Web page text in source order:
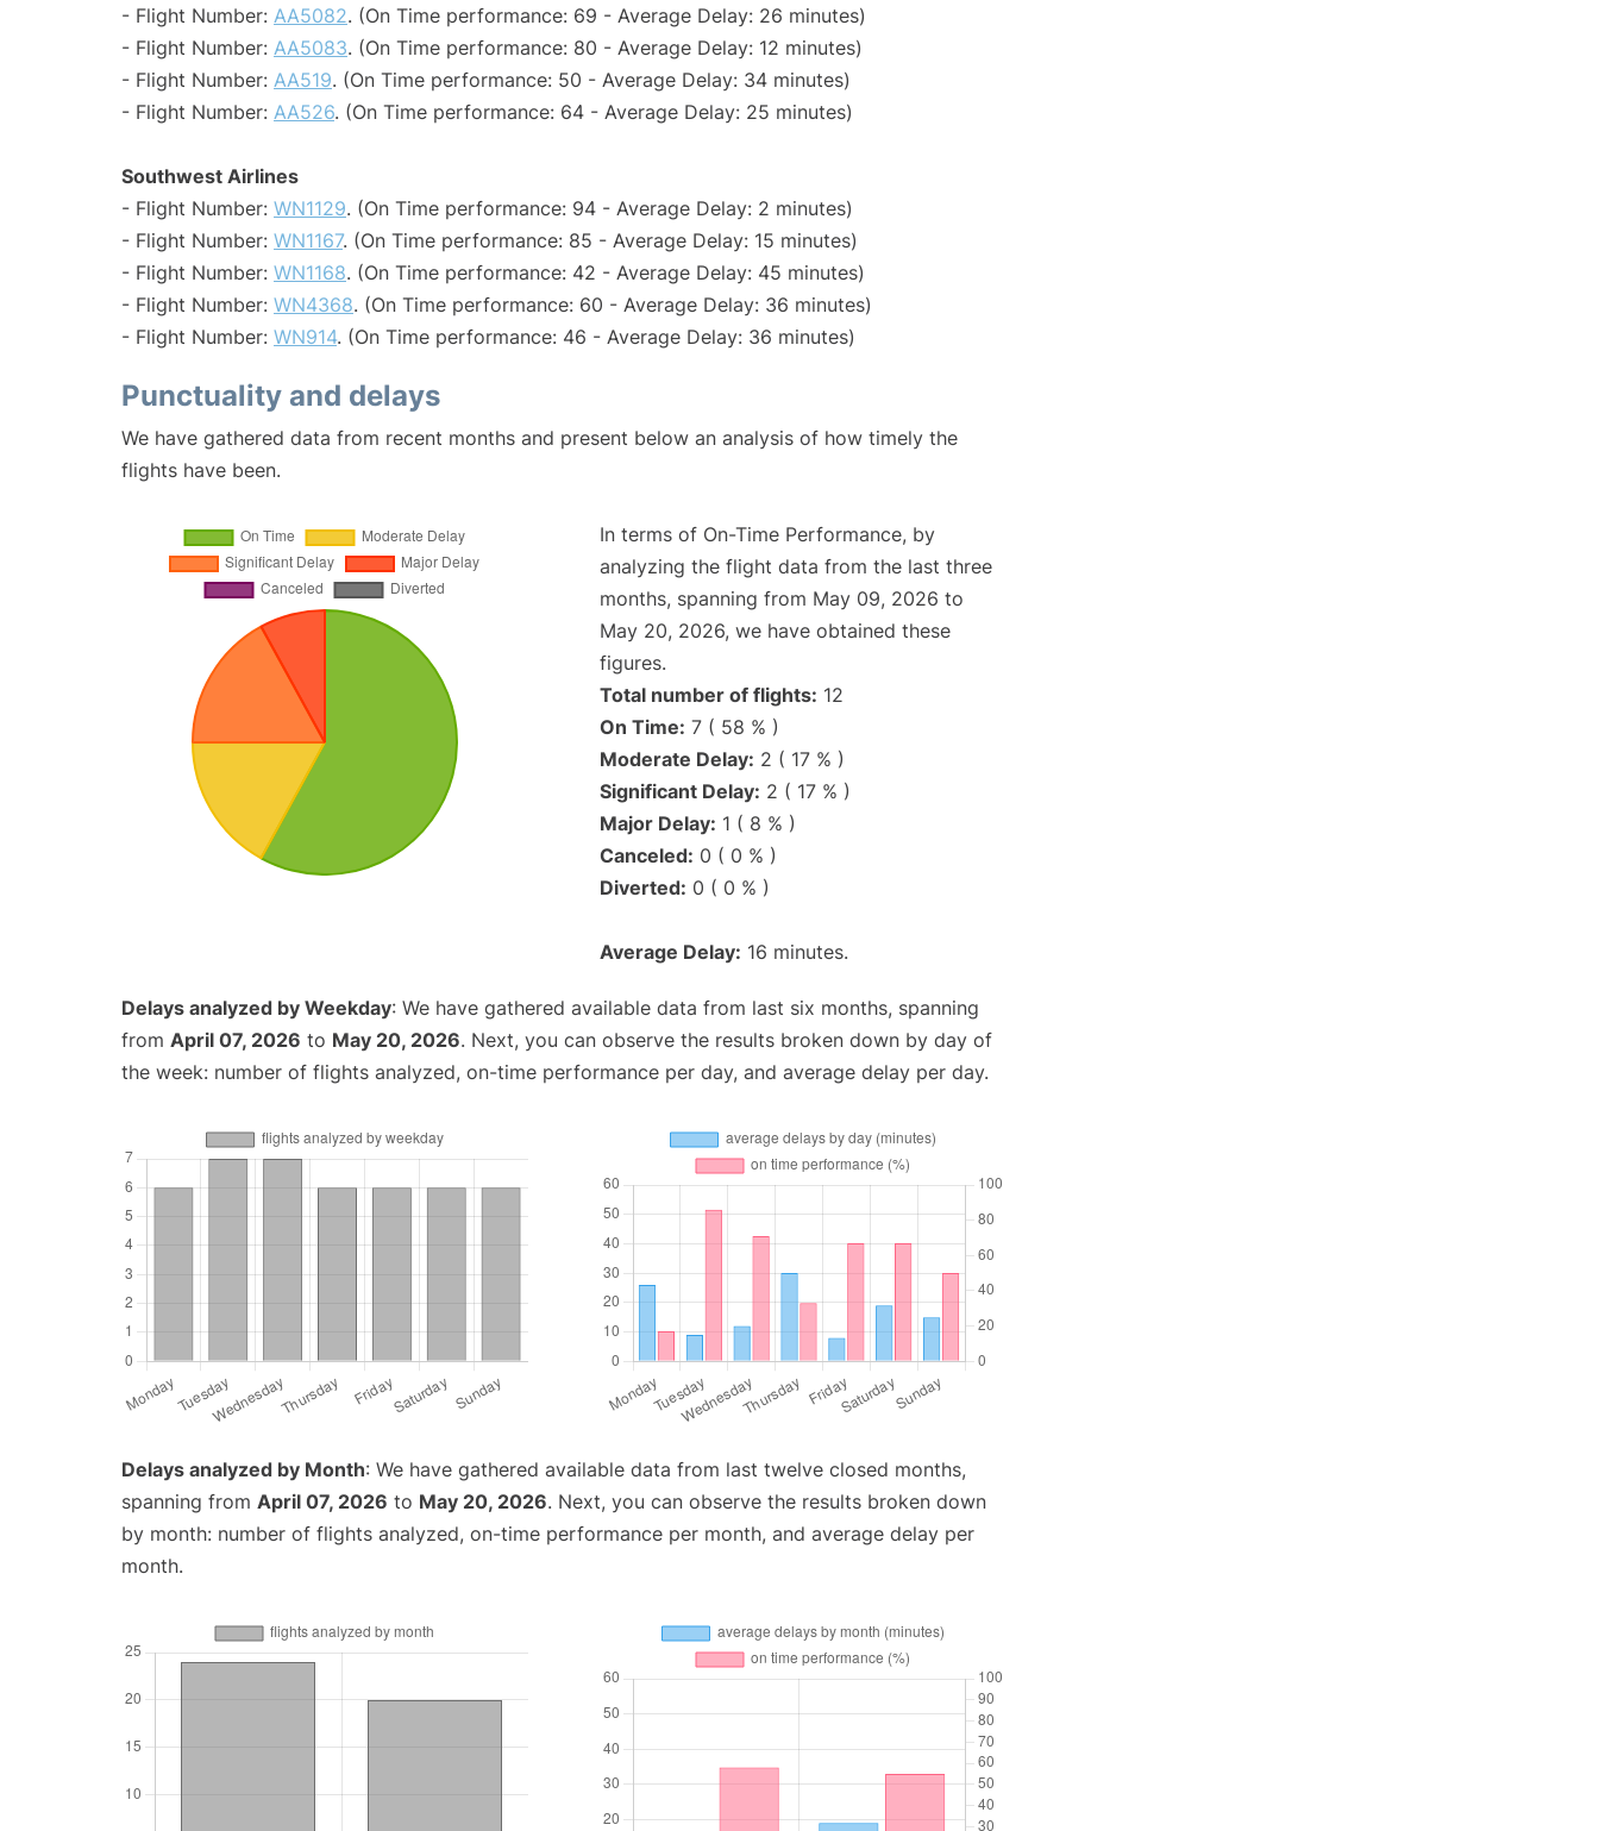
- Flight Number: AA5082. (On Time performance: 69 - Average Delay: 26 minutes)
- Flight Number: AA5083. (On Time performance: 80 - Average Delay: 12 minutes)
- Flight Number: AA519. (On Time performance: 50 - Average Delay: 34 minutes)
- Flight Number: AA526. (On Time performance: 64 - Average Delay: 25 minutes)
Southwest Airlines
- Flight Number: WN1129. (On Time performance: 94 - Average Delay: 2 minutes)
- Flight Number: WN1167. (On Time performance: 85 - Average Delay: 15 minutes)
- Flight Number: WN1168. (On Time performance: 42 - Average Delay: 45 minutes)
- Flight Number: WN4368. (On Time performance: 60 - Average Delay: 36 minutes)
- Flight Number: WN914. (On Time performance: 46 - Average Delay: 36 minutes)
Punctuality and delays
We have gathered data from recent months and present below an analysis of how timely the
flights have been.
In terms of On-Time Performance, by
analyzing the flight data from the last three
months, spanning from May 09, 2026 to
May 20, 2026, we have obtained these
figures.
Total number of flights: 12
On Time: 7 ( 58 % )
Moderate Delay: 2 ( 17 % )
Significant Delay: 2 ( 17 % )
Major Delay: 1 ( 8 % )
Canceled: 0 ( 0 % )
Diverted: 0 ( 0 % )
Average Delay: 16 minutes.
Delays analyzed by Weekday: We have gathered available data from last six months, spanning
from April 07, 2026 to May 20, 2026. Next, you can observe the results broken down by day of
the week: number of flights analyzed, on-time performance per day, and average delay per day.
Delays analyzed by Month: We have gathered available data from last twelve closed months,
spanning from April 07, 2026 to May 20, 2026. Next, you can observe the results broken down
by month: number of flights analyzed, on-time performance per month, and average delay per
month.